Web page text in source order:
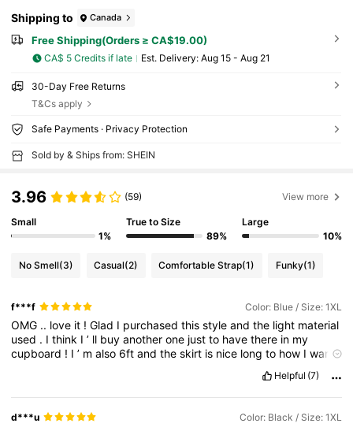
Shipping to Canada
Free Shipping(Orders ≥ CA$19.00)
CA$ 5 Credits if late ​Est. Delivery: Aug 15 - Aug 21
30-Day Free Returns
T&Cs apply
Safe Payments · Privacy Protection
Sold by & Ships from: SHEIN
3.96 (59) View more
Small
1%
True to Size
89%
Large
10%
No Smell(3) Casual(2) Comfortable Strap(1) Funky(1)
f***f Color: Blue / Size: 1XL
OMG .. love it !Glad I purchasedthisstyleandthe light material
used . Ithink I’ ll buyanotherone justto havethere in my
cupboard ! I’ malso 6ftandtheskirt is nice longto how Iwant
Helpful (7)
d***u Color: Black / Size: 1XL